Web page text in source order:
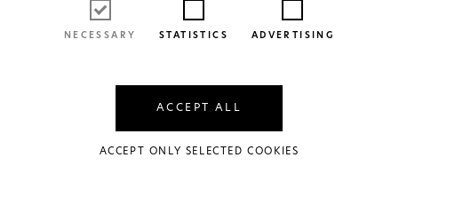
NECESSARY STATISTICS ADVERTISING
ACCEPT ALL
ACCEPT ONLY SELECTED COOKIES